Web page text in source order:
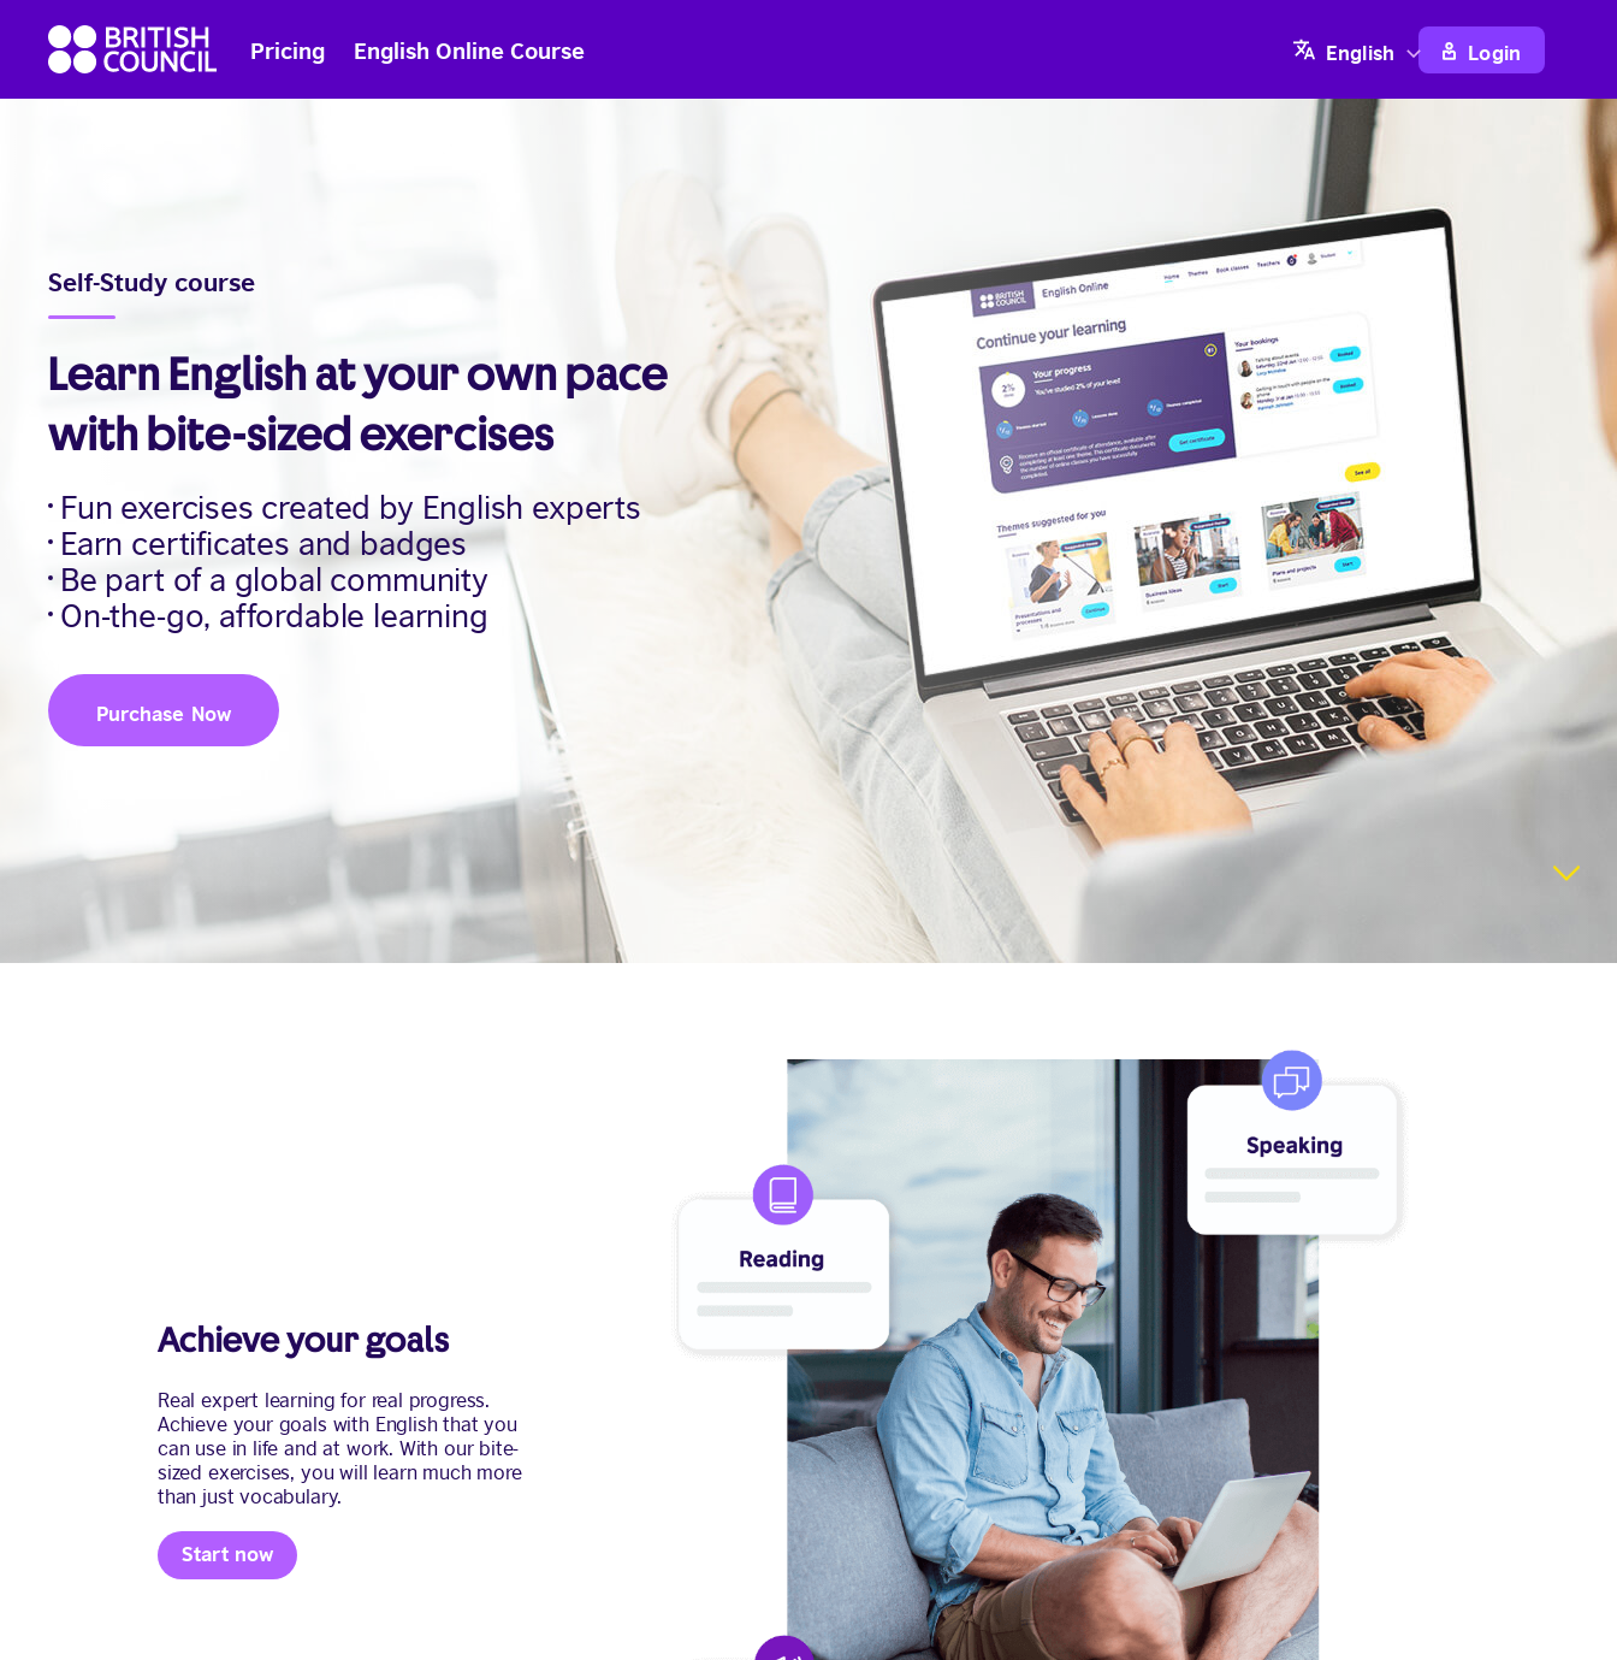
content
British
Council
English
Pricing English Online Course English Login
Self-Study course
Learn English at your own pace
with bite-sized exercises
Fun exercises created by English experts
Earn certificates and badges
Be part of a global community
On-the-go, affordable learning
Purchase Now
Achieve your goals
Real expert learning for real progress.
Achieve your goals with English that you
can use in life and at work. With our bite-
sized exercises, you will learn much more
than just vocabulary.
Start now